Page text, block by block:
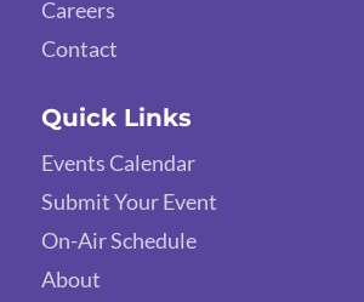
Careers
Contact
Quick Links
Events Calendar
Submit Your Event
On-Air Schedule
About